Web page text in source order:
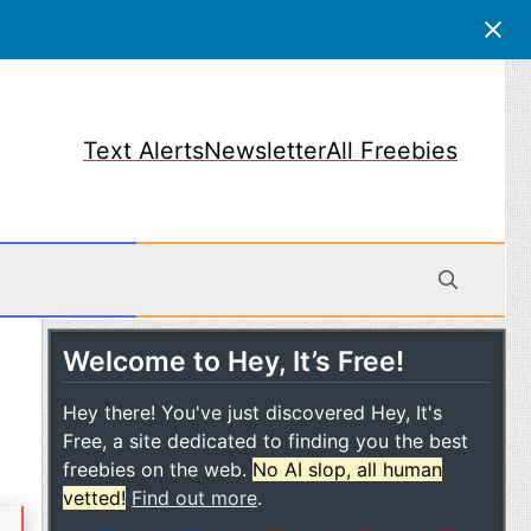
Text AlertsNewsletterAll Freebies
Welcome to Hey, It’s Free!
Hey there! You've just discovered Hey, It's
Free, a site dedicated to finding you the best
freebies on the web. No AI slop, all human
vetted! Find out more.